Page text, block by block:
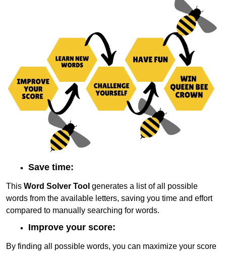
Save time:
This Word Solver Tool generates a list of all possible
words from the available letters, saving you time and effort
compared to manually searching for words.
Improve your score:
By finding all possible words, you can maximize your score